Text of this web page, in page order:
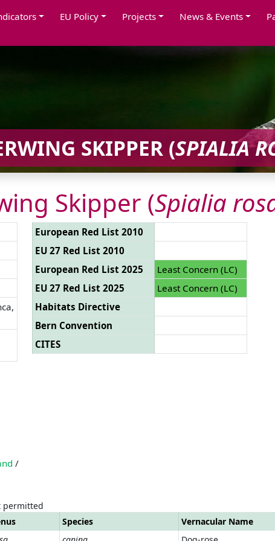
EU Policy Projects News & Events
SKIPPER (SPIALIA
Skipper (Spialia
European Red List 2010
EU 27 Red List 2010
European Red List 2025
Least Concern (LC)
EU 27 Red List 2025
Least Concern (LC)
Habitats Directive
Bern Convention
CITES
/
permitted
Species Vernacular Name